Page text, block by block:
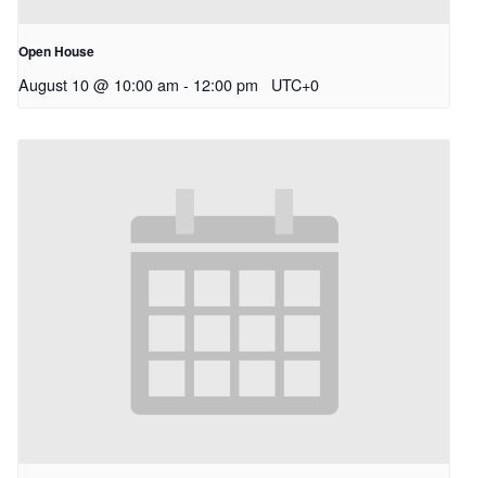
Open House
August 10 @ 10:00 am - 12:00 pm UTC+0